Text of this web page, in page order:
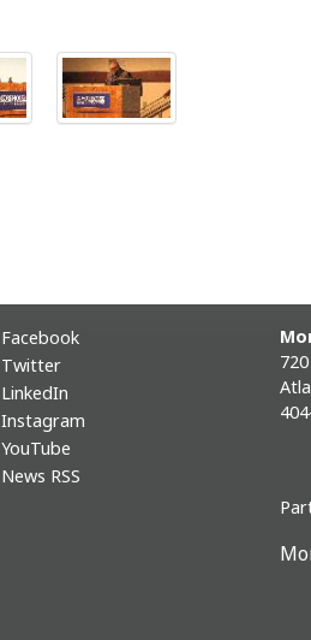
Facebook
Twitter
LinkedIn
Instagram
YouTube
News RSS